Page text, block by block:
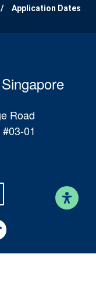
Application Dates
Road
01